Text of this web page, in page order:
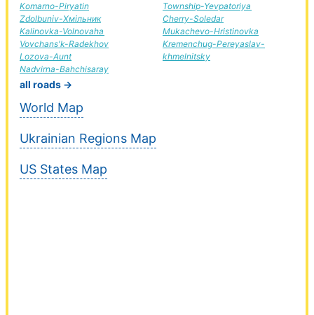
Komarno-Piryatin
Zdolbuniv-Хмільник
Kalinovka-Volnovaha
Vovchans'k-Radekhov
Lozova-Aunt
Nadvirna-Bahchisaray
Township-Yevpatoriya
Cherry-Soledar
Mukachevo-Hristinovka
Kremenchug-Pereyaslav-
khmelnitsky
all roads →
World Map
Ukrainian Regions Map
US States Map